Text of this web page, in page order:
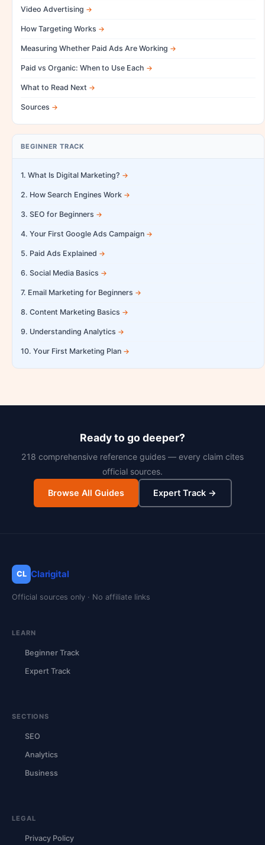
Video Advertising
How Targeting Works
Measuring Whether Paid Ads Are Working
Paid vs Organic: When to Use Each
What to Read Next
Sources
BEGINNER TRACK
1. What Is Digital Marketing?
2. How Search Engines Work
3. SEO for Beginners
4. Your First Google Ads Campaign
5. Paid Ads Explained
6. Social Media Basics
7. Email Marketing for Beginners
8. Content Marketing Basics
9. Understanding Analytics
10. Your First Marketing Plan
Ready to go deeper?
218 comprehensive reference guides — every claim cites
official sources.
Browse All Guides Expert Track →
CL Clarigital
Official sources only · No affiliate links
LEARN
Beginner Track
Expert Track
SECTIONS
SEO
Analytics
Business
LEGAL
Privacy Policy